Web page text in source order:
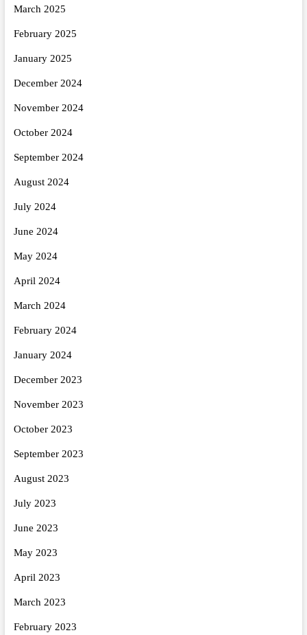
March 2025
February 2025
January 2025
December 2024
November 2024
October 2024
September 2024
August 2024
July 2024
June 2024
May 2024
April 2024
March 2024
February 2024
January 2024
December 2023
November 2023
October 2023
September 2023
August 2023
July 2023
June 2023
May 2023
April 2023
March 2023
February 2023